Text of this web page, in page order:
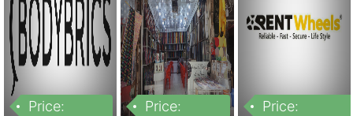
Price:
Price:
Price: